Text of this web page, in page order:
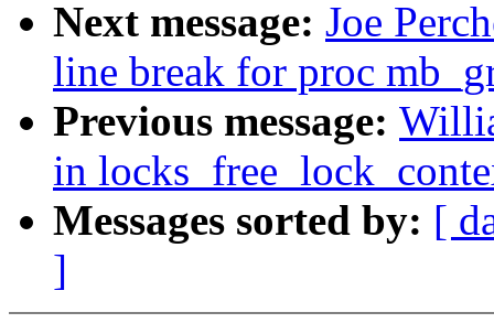
Next message: Joe
line break for proc
Previous message:
in
Messages sorted by: [
]